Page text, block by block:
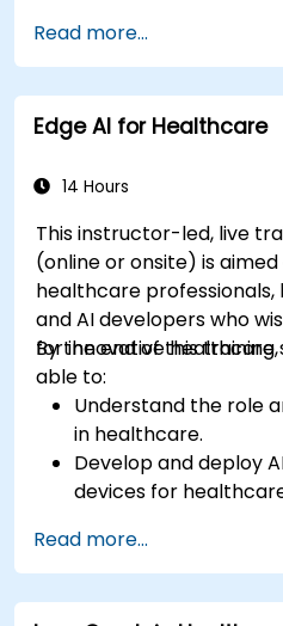
images and
Develop predictive
diagnosis and
Implement speech
and patient interaction.
Read more...
Edge AI for Healthcare
14 Hours
This instructor-led, live
(online or onsite) is
healthcare professionals,
and AI developers who
for innovative healthcare
By the end of this
able to:
Understand the role
in healthcare.
Develop and deploy
devices for
devices and diagnostic
Design and deploy
systems using Edge AI.
Read more...